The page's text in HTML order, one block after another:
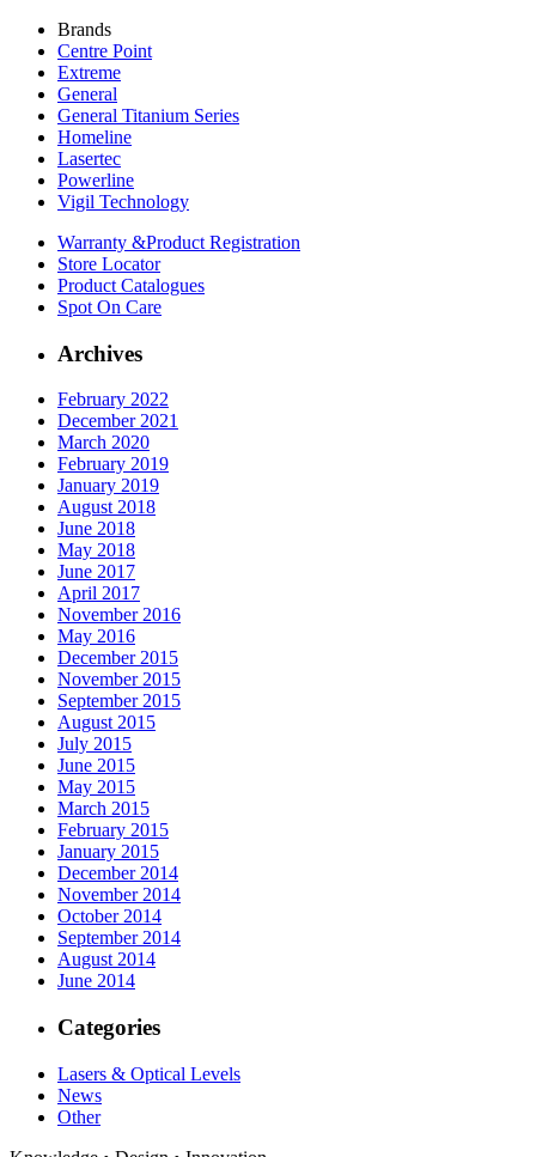
Brands
Centre Point
Extreme
General
General Titanium Series
Homeline
Lasertec
Powerline
Vigil Technology
Warranty &Product Registration
Store Locator
Product Catalogues
Spot On Care
Archives
February 2022
December 2021
March 2020
February 2019
January 2019
August 2018
June 2018
May 2018
June 2017
April 2017
November 2016
May 2016
December 2015
November 2015
September 2015
August 2015
July 2015
June 2015
May 2015
March 2015
February 2015
January 2015
December 2014
November 2014
October 2014
September 2014
August 2014
June 2014
Categories
Lasers & Optical Levels
News
Other